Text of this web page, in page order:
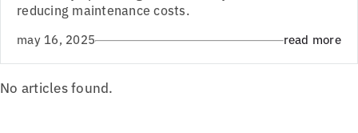
reducing maintenance costs.
may 16, 2025 read more
No articles found.